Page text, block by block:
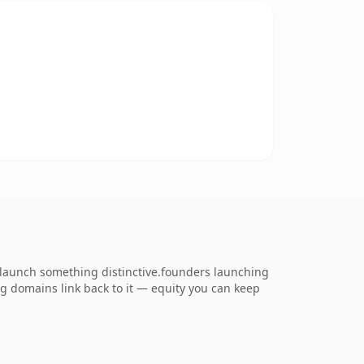
something distinctive.founders launching
domains link back to it — equity you can keep